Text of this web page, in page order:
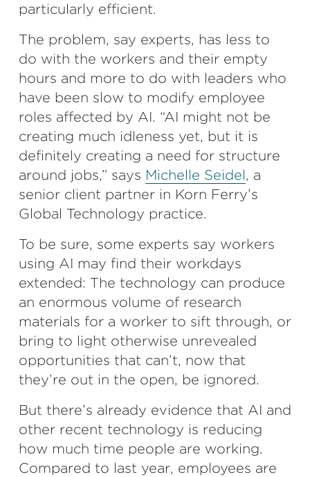
particularly efficient.
The problem, say experts, has less to
do with the workers and their empty
hours and more to do with leaders who
have been slow to modify employee
roles affected by AI. “AI might not be
creating much idleness yet, but it is
definitely creating a need for structure
around jobs,” says Michelle Seidel, a
senior client partner in Korn Ferry’s
Global Technology practice.
To be sure, some experts say workers
using AI may find their workdays
extended: The technology can produce
an enormous volume of research
materials for a worker to sift through, or
bring to light otherwise unrevealed
opportunities that can’t, now that
they’re out in the open, be ignored.
But there’s already evidence that AI and
other recent technology is reducing
how much time people are working.
Compared to last year, employees are